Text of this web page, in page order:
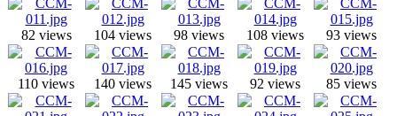
82 views 104 views 98 views 108 views 93 views
110 views 140 views 145 views 92 views 85 views